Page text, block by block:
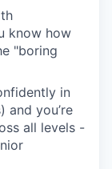
know how
"boring
in
and you’re
all levels -